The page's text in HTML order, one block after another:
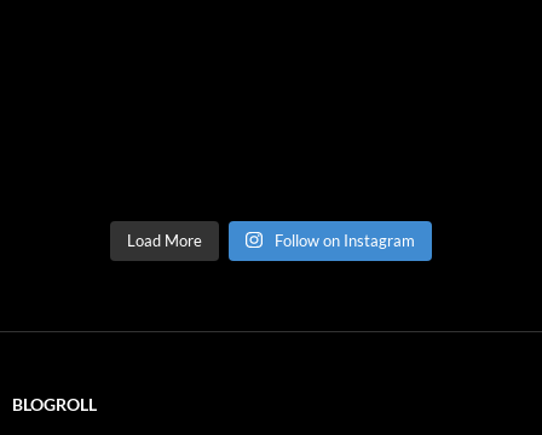
Load More Follow on Instagram
BLOGROLL